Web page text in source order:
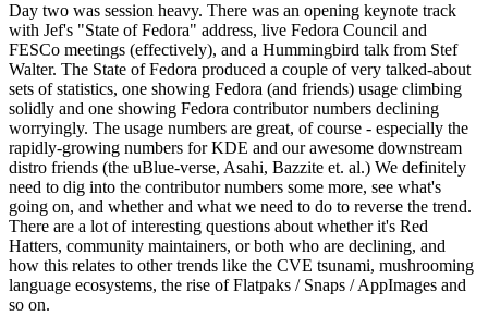
Day two was session heavy. There was an opening keynote track
with Jef's "State of Fedora" address, live Fedora Council and
FESCo meetings (effectively), and a Hummingbird talk from Stef
Walter. The State of Fedora produced a couple of very talked-about
sets of statistics, one showing Fedora (and friends) usage climbing
solidly and one showing Fedora contributor numbers declining
worryingly. The usage numbers are great, of course - especially the
rapidly-growing numbers for KDE and our awesome downstream
distro friends (the uBlue-verse, Asahi, Bazzite et. al.) We definitely
need to dig into the contributor numbers some more, see what's
going on, and whether and what we need to do to reverse the trend.
There are a lot of interesting questions about whether it's Red
Hatters, community maintainers, or both who are declining, and
how this relates to other trends like the CVE tsunami, mushrooming
language ecosystems, the rise of Flatpaks / Snaps / AppImages and
so on.